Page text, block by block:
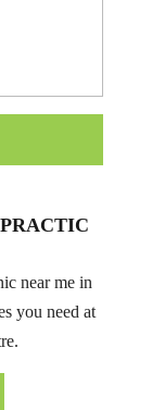
near me in
you need at